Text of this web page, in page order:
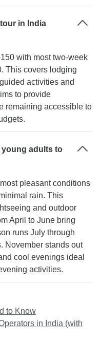
in India
with most two-week
This covers lodging
activities and
to provide
remaining accessible to
young adults to
pleasant conditions
rain. This
and outdoor
April to June bring
runs July through
November stands out
cool evenings ideal
activities.
to Know
in India (with